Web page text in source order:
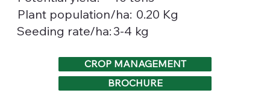
Plant population/ha: 0.20 Kg
Seeding rate/ha:3-4 kg
CROP MANAGEMENT
BROCHURE